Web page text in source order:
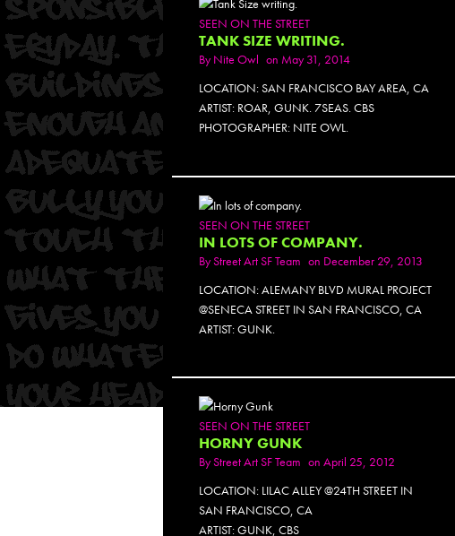
SEEN ON THE STREET
TANK SIZE WRITING.
ByNite Owl on May 31, 2014
LOCATION: SAN FRANCISCO BAY AREA, CA
ARTIST: ROAR, GUNK. 7SEAS. CBS
PHOTOGRAPHER: NITE OWL.
SEEN ON THE STREET
IN LOTS OF COMPANY.
ByStreet Art SF Team on December 29, 2013
LOCATION: ALEMANY BLVD MURAL PROJECT
@SENECA STREET IN SAN FRANCISCO, CA
ARTIST: GUNK.
SEEN ON THE STREET
HORNY GUNK
ByStreet Art SF Team on April 25, 2012
LOCATION: LILAC ALLEY @24TH STREET IN
SAN FRANCISCO, CA
ARTIST: GUNK, CBS